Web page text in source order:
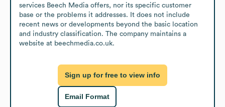
services Beech Media offers, nor its specific customer
base or the problems it addresses. It does not include
recent news or developments beyond the basic location
and industry classification. The company maintains a
website at beechmedia.co.uk.
Sign up for free to view info
Email Format